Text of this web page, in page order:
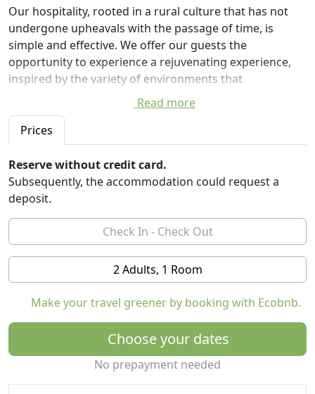
Our hospitality, rooted in a rural culture that has not
undergone upheavals with the passage of time, is
simple and effective. We offer our guests the
opportunity to experience a rejuvenating experience,
inspired by the variety of environments that
characterize the 70 hectares of open spaces in the
green, hilly woodland, vineyards, olive groves and
farms The Cerreta.
Read more
Prices
Reserve without credit card.
Subsequently, the accommodation could request a
deposit.
2 Adults, 1 Room
Make your travel greener by booking with Ecobnb.
Choose your dates
No prepayment needed